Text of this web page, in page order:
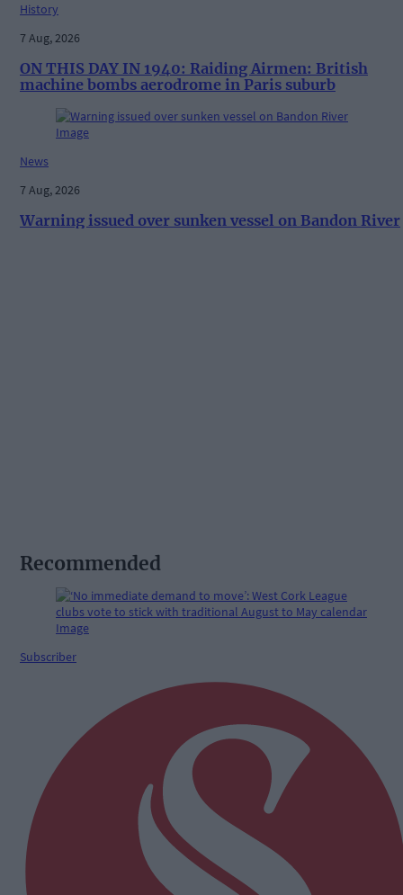
History
7 Aug, 2026
ON THIS DAY IN 1940: Raiding Airmen: British
machine bombs aerodrome in Paris suburb
News
7 Aug, 2026
Warning issued over sunken vessel on Bandon River
Recommended
Subscriber